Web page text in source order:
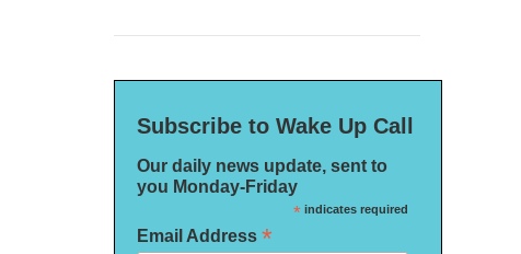
Subscribe to Wake Up Call
Our daily news update, sent to
you Monday-Friday
*indicates required
Email Address *